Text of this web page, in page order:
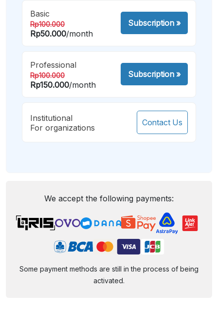
Basic
Rp100.000
Rp50.000/month
Subscription»
Professional
Rp100.000
Rp150.000/month
Subscription»
Institutional
For organizations
Contact Us
We accept the following payments:
Some payment methods are still in the process of being
activated.